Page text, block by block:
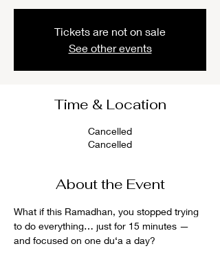
Tickets are not on sale
See other events
Time & Location
Cancelled
Cancelled
About the Event
What if this Ramadhan, you stopped trying
to do everything… just for 15 minutes —
and focused on one du‘a a day?